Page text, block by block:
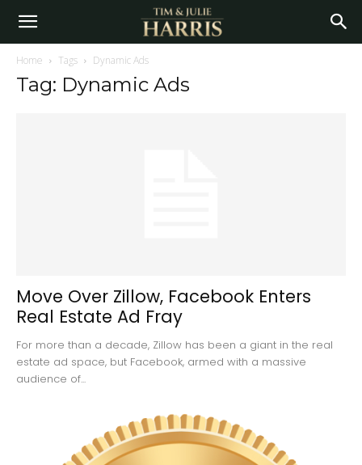
Home Tags Dynamic Ads
Tag: Dynamic Ads
Move Over Zillow, Facebook Enters
Real Estate Ad Fray
For more than a decade, Zillow has been a giant in the real
estate ad space, but Facebook, armed with a massive
audience of...